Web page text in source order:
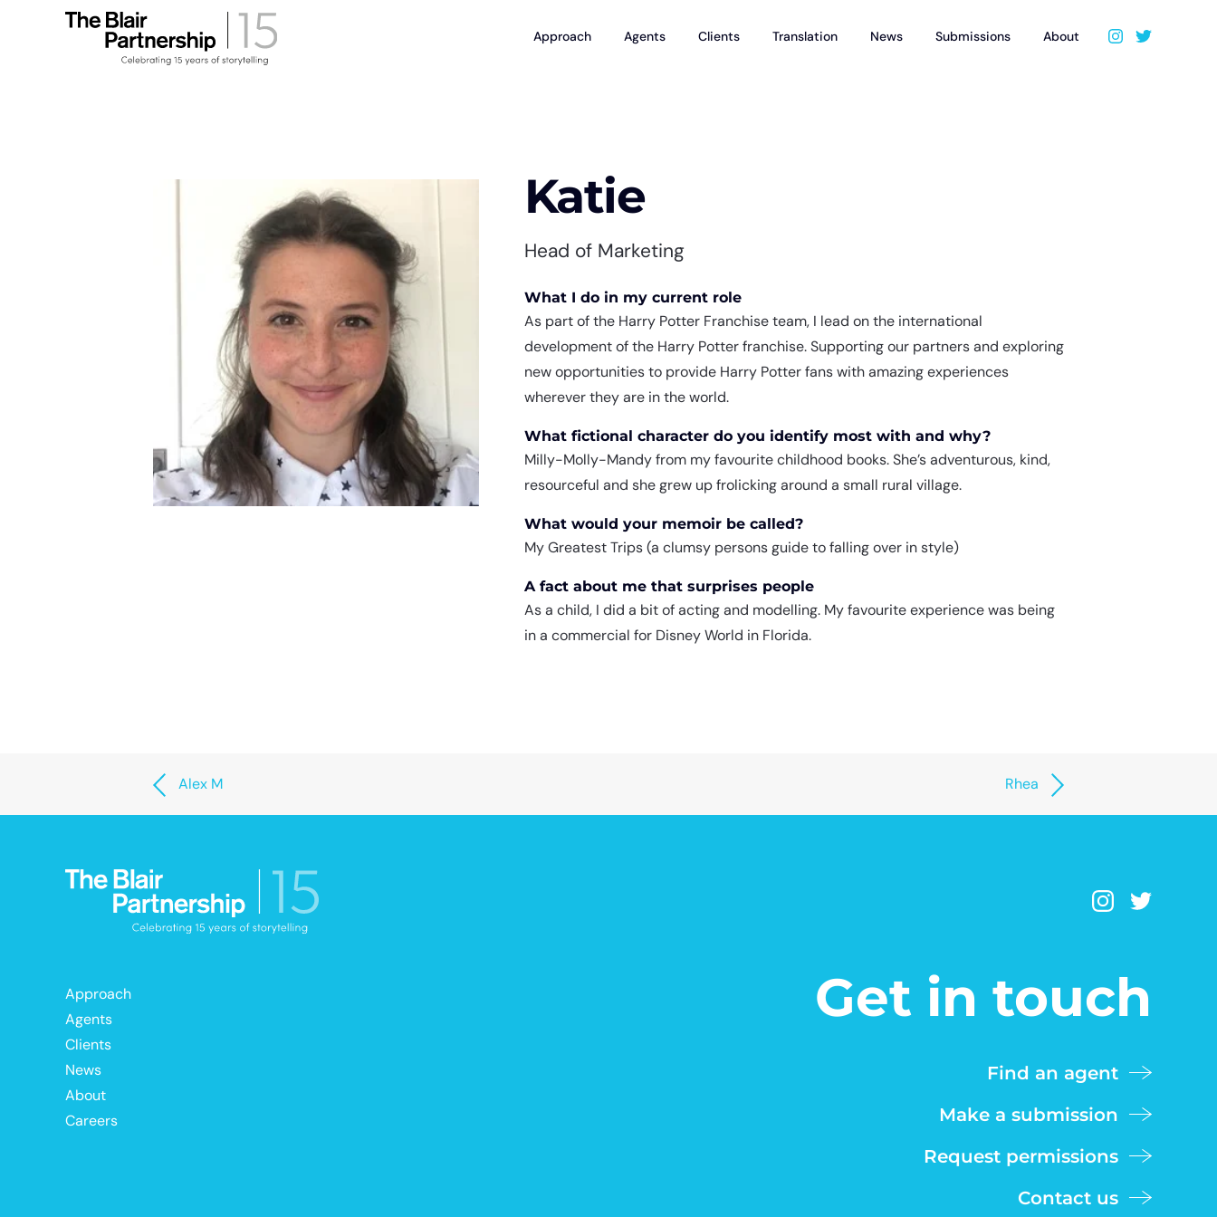
Approach Agents Clients Translation News Submissions About
Katie
Head of Marketing
What I do in my current role
As part of the Harry Potter Franchise team, I lead on the international
development of the Harry Potter franchise. Supporting our partners and exploring
new opportunities to provide Harry Potter fans with amazing experiences
wherever they are in the world.
What fictional character do you identify most with and why?
Milly-Molly-Mandy from my favourite childhood books. She’s adventurous, kind,
resourceful and she grew up frolicking around a small rural village.
What would your memoir be called?
My Greatest Trips (a clumsy persons guide to falling over in style)
A fact about me that surprises people
As a child, I did a bit of acting and modelling. My favourite experience was being
in a commercial for Disney World in Florida.
Alex M Rhea
Approach
Agents
Clients
News
About
Careers
Get in touch
Find an agent
Make a submission
Request permissions
Contact us